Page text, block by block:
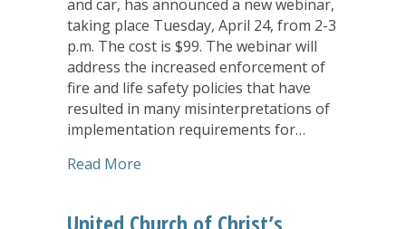
and car, has announced a new webinar,
taking place Tuesday, April 24, from 2-3
p.m. The cost is $99. The webinar will
address the increased enforcement of
fire and life safety policies that have
resulted in many misinterpretations of
implementation requirements for…
Read More
United Church of Christ’s